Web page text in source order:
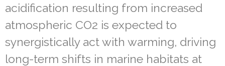
acidification resulting from increased
atmospheric CO2 is expected to
synergistically act with warming, driving
long-term shifts in marine habitats at